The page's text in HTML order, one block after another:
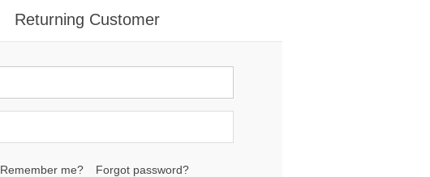
Returning Customer
Remember me? Forgot password?